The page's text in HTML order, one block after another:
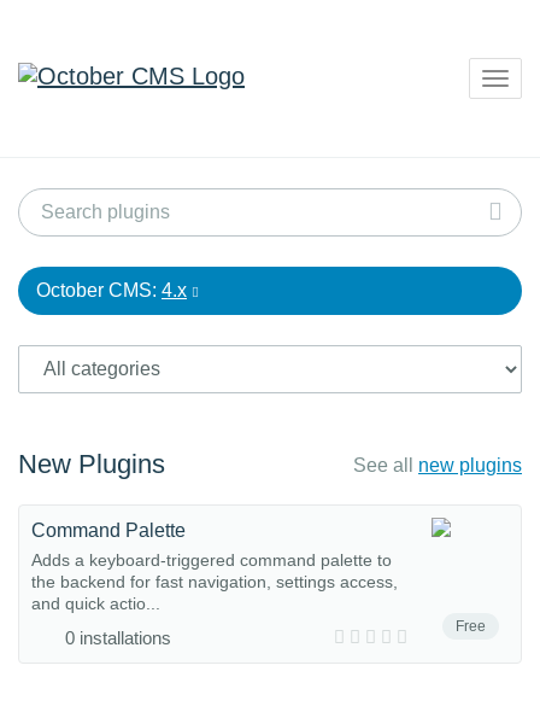
October CMS: 4.x
New Plugins See all new plugins
Free
Command Palette
Adds a keyboard-triggered command palette to
the backend for fast navigation, settings access,
and quick actio...
0 installations